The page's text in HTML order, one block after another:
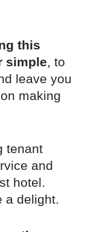
this
simple, to
leave you
making
tenant
and
hotel.
a delight.